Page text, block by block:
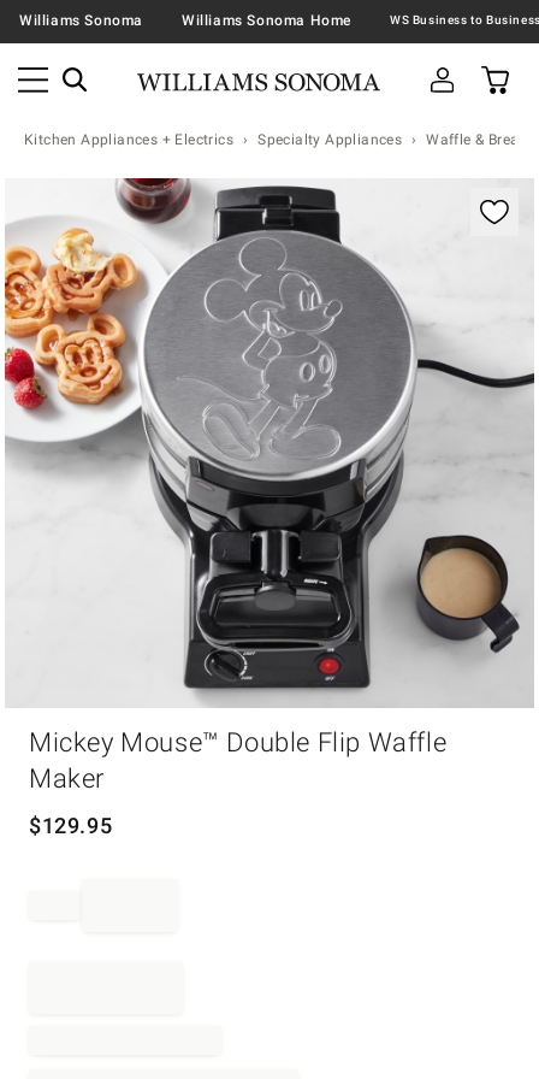
Williams Sonoma Williams Sonoma Home
Kitchen Appliances + Electrics Specialty Appliances Waffle & Bread
Zoomable product image with magnification
Mickey Mouse™ Double Flip Waffle
Maker
$129.95